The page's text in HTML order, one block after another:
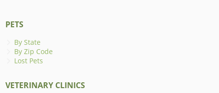
PETS
By State
By Zip Code
Lost Pets
VETERINARY CLINICS